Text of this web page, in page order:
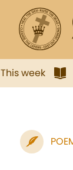
This week